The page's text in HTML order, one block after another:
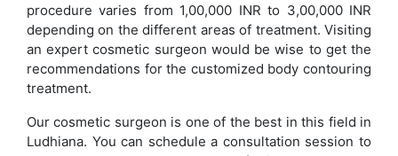
procedure varies from 1,00,000 INR to 3,00,000 INR
depending on the different areas of treatment. Visiting
an expert cosmetic surgeon would be wise to get the
recommendations for the customized body contouring
treatment.
Our cosmetic surgeon is one of the best in this field in
Ludhiana. You can schedule a consultation session to